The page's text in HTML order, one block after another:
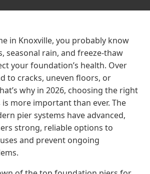
in Knoxville, you probably know
seasonal rain, and freeze-thaw
your foundation’s health. Over
to cracks, uneven floors, or
why in 2026, choosing the right
more important than ever. The
pier systems have advanced,
strong, reliable options to
and prevent ongoing